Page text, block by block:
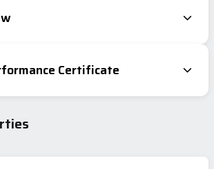
Certificate
Current
Potential